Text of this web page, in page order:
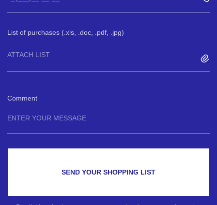
List of purchases (.xls, .doc, .pdf, .jpg)
ATTACH LIST
Comment
SEND YOUR SHOPPING LIST